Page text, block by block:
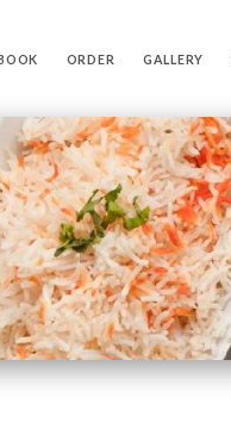
ORDER GALLERY